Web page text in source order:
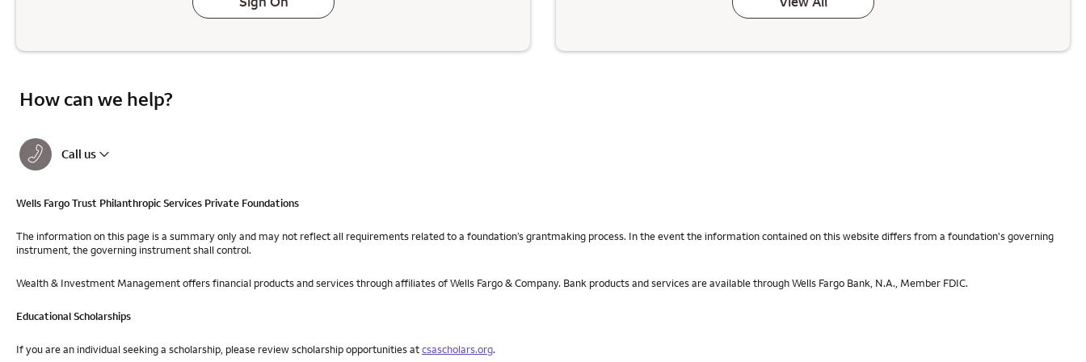
How can we help?
Call us
Wells Fargo Trust Philanthropic Services Private Foundations
The information on this page is a summary only and may not reflect all requirements related to a foundation’s grantmaking process. In the event the information contained on this website differs from a foundation's governing
instrument, the governing instrument shall control.
Wealth & Investment Management offers financial products and services through affiliates of Wells Fargo & Company. Bank products and services are available through Wells Fargo Bank, N.A., Member FDIC.
Educational Scholarships
If you are an individual seeking a scholarship, please review scholarship opportunities atcsascholars.org.